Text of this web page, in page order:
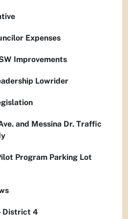
Expenses
Improvements
Lowrider
and Messina Dr. Traffic
Program Parking Lot
District 4